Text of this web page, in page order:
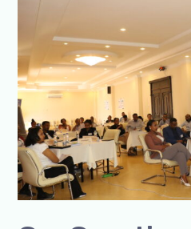
Creating
Future
of
Immunization:
The
MIRNA
User-
Centered